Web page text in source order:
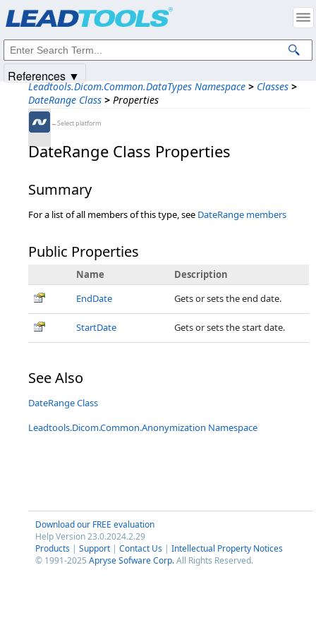
Leadtools.Dicom.Common.DataTypes Namespace > Classes >
DateRange Class > Properties
←Select platform
DateRange Class Properties
Summary
For a list of all members of this type, see DateRange members
Public Properties
Name
Description
EndDate
Gets or sets the end date.
StartDate Gets or sets the start date.
See Also
DateRange Class
Leadtools.Dicom.Common.Anonymization Namespace
Download our FREE evaluation
Help Version 23.0.2024.2.29
Products | Support | Contact Us | Intellectual Property Notices
© 1991-2025 Apryse Sofware Corp.All Rights Reserved.
References ▼
Intellectual Property Notices
© 1991-2025Apryse Sofware Corp. All Rights Reserved.